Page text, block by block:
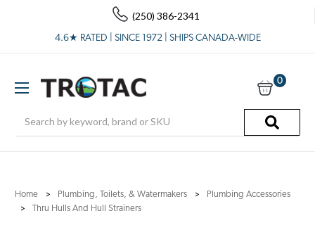
(250) 386-2341
4.6★ RATED | SINCE 1972 | SHIPS CANADA-WIDE
0
Home Plumbing, Toilets, & Watermakers
Plumbing Accessories
Thru Hulls And Hull Strainers